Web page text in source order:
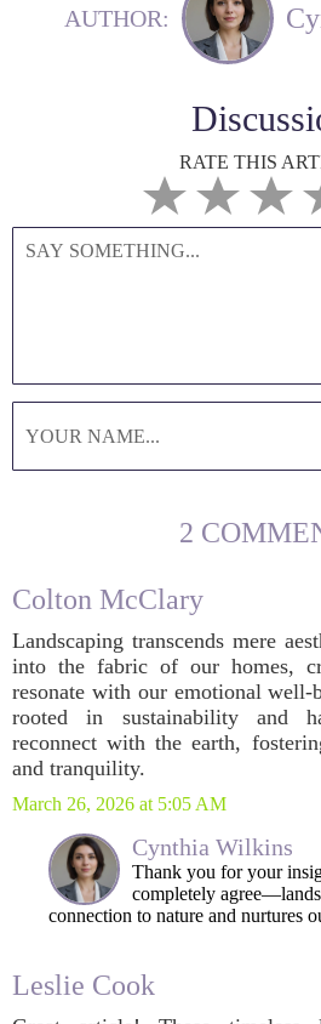
AUTHOR:
RATE THIS
2
Colton McClary
Landscaping transcends mere
into the fabric of our homes,
resonate with our emotional well-
rooted in sustainability and
reconnect with the earth,
and tranquility.
March 26, 2026 at 5:05 AM
Cynthia Wilkins
Thank you for your
completely
connection to nature and nurtures
Leslie Cook